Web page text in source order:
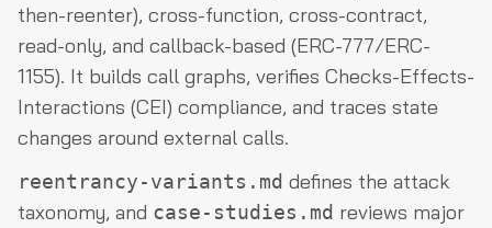
then-reenter), cross-function, cross-contract,
read-only, and callback-based (ERC-777/ERC-
1155). It builds call graphs, verifies Checks-Effects-
Interactions (CEI) compliance, and traces state
changes around external calls.
reentrancy-variants.md defines the attack
taxonomy, and case-studies.md reviews major